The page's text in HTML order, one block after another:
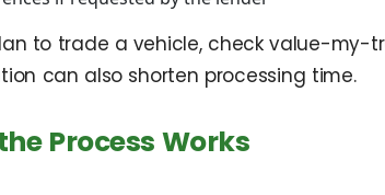
to trade a vehicle, check value-my-
can also shorten processing time.
Process Works